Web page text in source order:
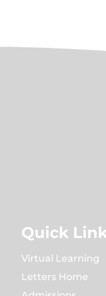
Quick
Virtual Learning
Letters Home